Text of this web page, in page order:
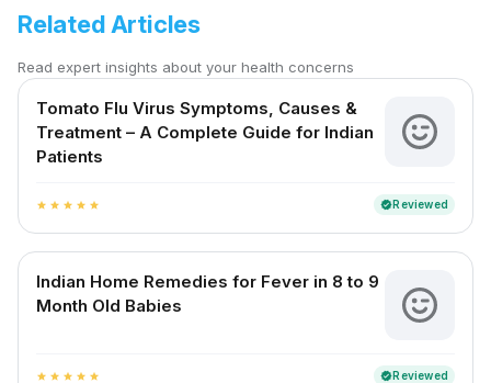
Related Articles
Read expert insights about your health concerns
Tomato Flu Virus Symptoms, Causes &
Treatment – A Complete Guide for Indian
Patients
star star star star star verifiedReviewed
Indian Home Remedies for Fever in 8 to 9
Month Old Babies
star star star star star verifiedReviewed